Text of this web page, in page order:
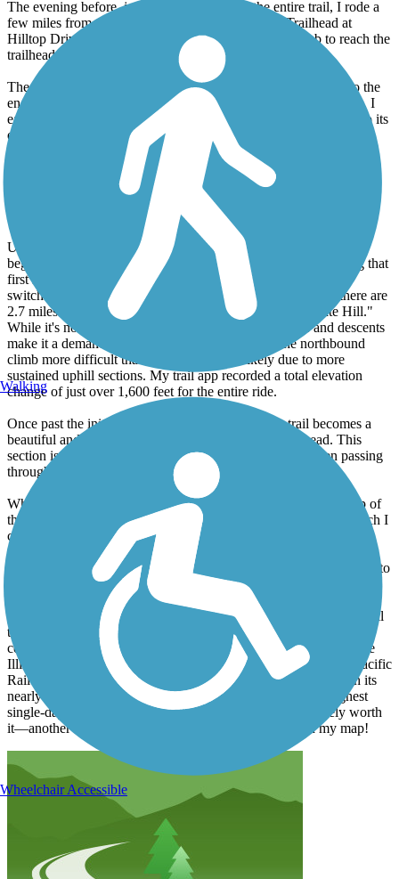
The evening before, just to say I completed the entire trail, I rode a
few miles from the hotel to the Sacramento River Trailhead at
Hilltop Drive. It was a short but surprisingly steep climb to reach the
trailhead.
The next morning, starting at 5:45 AM, I rode from the hotel to the
end of the Sacramento River Trail at Keswick Dam. From there, I
easily connected to the Sacramento River Rail Trail and rode it to its
end at the Shasta Dam Trailhead, before returning along the same
route back to the hotel. The seamless connection between the two
trails made for a smooth transition. My total roundtrip distance was
approximately 40+ miles. The Sacramento River Trail is a lovely,
mostly flat, and shaded path with interesting bridges, including the
iconic Sundial Bridge at the start and end.
Upon reaching Keswick Dam, the Sacramento River Rail Trail
begins with a very steep initial 0.6-mile climb. After conquering that
first hill, you'll encounter another 2+ miles of up and down
switchbacks, some of which are quite challenging. In total, there are
2.7 miles of switchbacks, earning its nickname "Heart Rate Hill."
While it's not continuously uphill, the frequent ascents and descents
make it a demanding section. I personally found the northbound
climb more difficult than the return south, likely due to more
sustained uphill sections. My trail app recorded a total elevation
change of just over 1,600 feet for the entire ride.
Once past the initial 2.7 miles of switchbacks, the trail becomes a
beautiful and mostly flat ride to the Shasta Dam Trailhead. This
section is scenic, following the Sacramento River and even passing
through a 500-foot historic train tunnel.
While you can continue past the Shasta Dam trailhead to the top of
the dam, it involves riding on a somewhat busy public road, which I
chose to skip. For those wanting to avoid the 2.7 miles of
switchbacks, an alternative starting point is the Keswick Boat
Launch, which has parking available. From there, a roundtrip ride to
the Shasta Dam Trailhead would be approximately 16 to 17 miles.
As a 71-year-old, I embarked on a personal goal last year to ride all
the Rails to Trails Hall of Fame trails in my 70s. Last year, I
completed the Great Allegheny Passage Trail, the C\&O Trail, the
Illinois Prairie Path, the Pinellas Trail, and the Historic Union Pacific
Rail Trail. I must say that the Sacramento River Rail Trail, with its
nearly 5.5 miles of hilly switchbacks roundtrip, was the toughest
single-day ride I've experienced! However, it was absolutely worth
it—another unforgettable adventure and another pin on my map!
Walking
Wheelchair Accessible